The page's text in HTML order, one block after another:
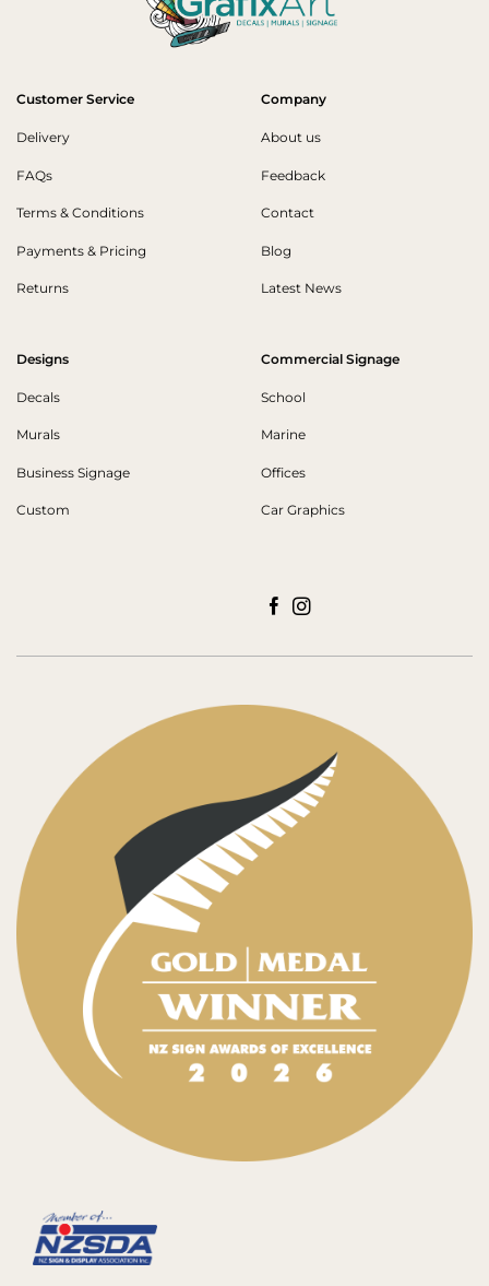
Customer Service
Delivery
FAQs
Terms & Conditions
Payments & Pricing
Returns
Company
About us
Feedback
Contact
Blog
Latest News
Designs
Decals
Murals
Business Signage
Custom
Commercial Signage
School
Marine
Offices
Car Graphics